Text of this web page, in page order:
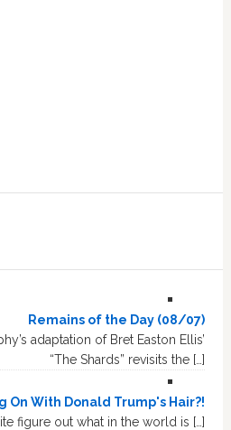
Remains of the Day (08/07)
adaptation of Bret Easton Ellis’
“The Shards” revisits the […]
On With Donald Trump's Hair?!
figure out what in the world is […]